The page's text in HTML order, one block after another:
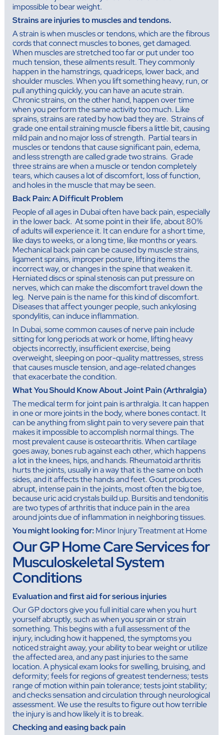
impossible to bear weight.
Strains are injuries to muscles and tendons.
A strain is when muscles or tendons, which are the fibrous
cords that connect muscles to bones, get damaged.
When muscles are stretched too far or put under too
much tension, these ailments result. They commonly
happen in the hamstrings, quadriceps, lower back, and
shoulder muscles. When you lift something heavy, run, or
pull anything quickly, you can have an acute strain.
Chronic strains, on the other hand, happen over time
when you perform the same activity too much. Like
sprains, strains are rated by how bad they are. Strains of
grade one entail straining muscle fibers a little bit, causing
mild pain and no major loss of strength. Partial tears in
muscles or tendons that cause significant pain, edema,
and less strength are called grade two strains. Grade
three strains are when a muscle or tendon completely
tears, which causes a lot of discomfort, loss of function,
and holes in the muscle that may be seen.
Back Pain: A Difficult Problem
People of all ages in Dubai often have back pain, especially
in the lower back. At some point in their life, about 80%
of adults will experience it. It can endure for a short time,
like days to weeks, or a long time, like months or years.
Mechanical back pain can be caused by muscle strains,
ligament sprains, improper posture, lifting items the
incorrect way, or changes in the spine that weaken it.
Herniated discs or spinal stenosis can put pressure on
nerves, which can make the discomfort travel down the
leg. Nerve pain is the name for this kind of discomfort.
Diseases that affect younger people, such ankylosing
spondylitis, can induce inflammation.
In Dubai, some common causes of nerve pain include
sitting for long periods at work or home, lifting heavy
objects incorrectly, insufficient exercise, being
overweight, sleeping on poor-quality mattresses, stress
that causes muscle tension, and age-related changes
that exacerbate the condition.
What You Should Know About Joint Pain (Arthralgia)
The medical term for joint pain is arthralgia. It can happen
in one or more joints in the body, where bones contact. It
can be anything from slight pain to very severe pain that
makes it impossible to accomplish normal things. The
most prevalent cause is osteoarthritis. When cartilage
goes away, bones rub against each other, which happens
a lot in the knees, hips, and hands. Rheumatoid arthritis
hurts the joints, usually in a way that is the same on both
sides, and it affects the hands and feet. Gout produces
abrupt, intense pain in the joints, most often the big toe,
because uric acid crystals build up. Bursitis and tendonitis
are two types of arthritis that induce pain in the area
around joints due of inflammation in neighboring tissues.
You might looking for: Minor Injury Treatment at Home
Our GP Home Care Services for
Musculoskeletal System
Conditions
Evaluation and first aid for serious injuries
Our GP doctors give you full initial care when you hurt
yourself abruptly, such as when you sprain or strain
something. This begins with a full assessment of the
injury, including how it happened, the symptoms you
noticed straight away, your ability to bear weight or utilize
the affected area, and any past injuries to the same
location. A physical exam looks for swelling, bruising, and
deformity; feels for regions of greatest tenderness; tests
range of motion within pain tolerance; tests joint stability;
and checks sensation and circulation through neurological
assessment. We use the results to figure out how terrible
the injury is and how likely it is to break.
Checking and easing back pain